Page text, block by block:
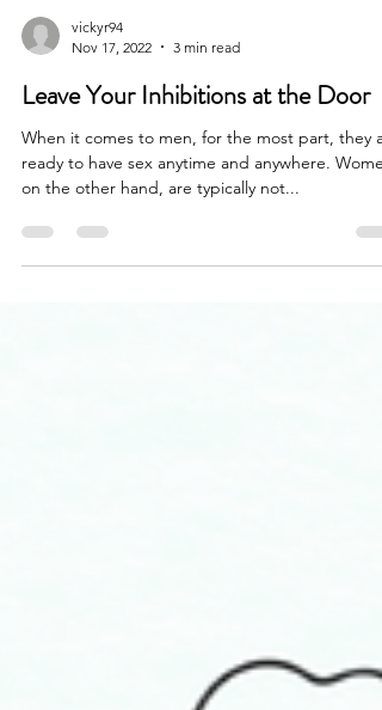
Nov 17, 2022
3 min read
Leave Your Inhibitions at the Door
When it comes to men, for the most part, they
on the other hand, are typically not...